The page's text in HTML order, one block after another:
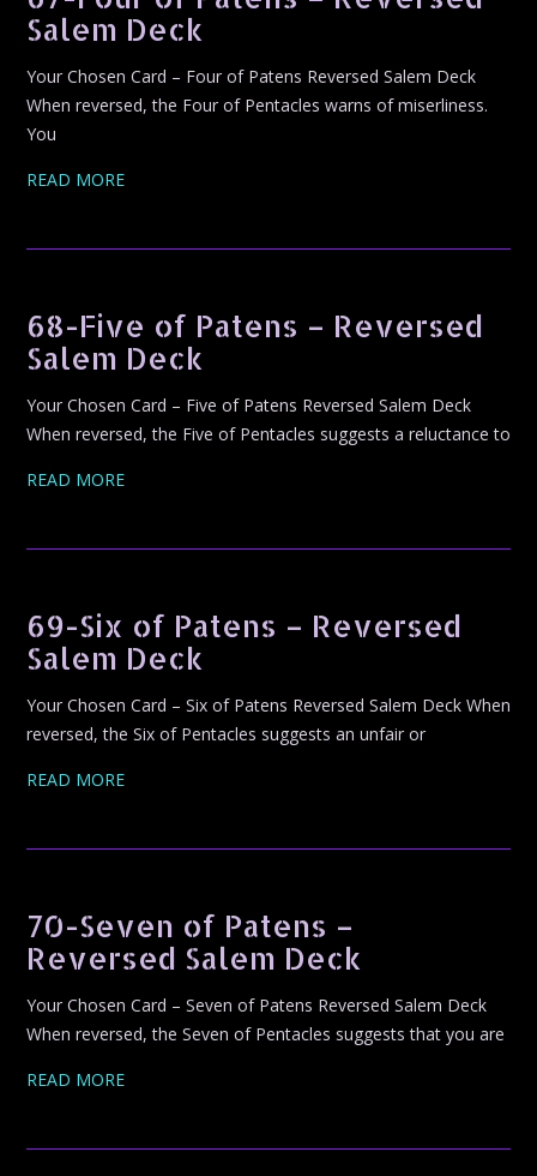
Salem Deck
Your Chosen Card – Four of Patens Reversed Salem Deck
When reversed, the Four of Pentacles warns of miserliness.
You
READ MORE
68-Five of Patens – Reversed
Salem Deck
Your Chosen Card – Five of Patens Reversed Salem Deck
When reversed, the Five of Pentacles suggests a reluctance to
READ MORE
69-Six of Patens – Reversed
Salem Deck
Your Chosen Card – Six of Patens Reversed Salem Deck When
reversed, the Six of Pentacles suggests an unfair or
READ MORE
70-Seven of Patens –
Reversed Salem Deck
Your Chosen Card – Seven of Patens Reversed Salem Deck
When reversed, the Seven of Pentacles suggests that you are
READ MORE